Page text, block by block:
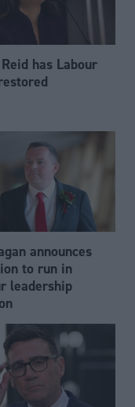
has Labour
announces
to run in
leadership